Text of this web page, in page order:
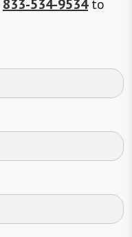
833-534-9534to